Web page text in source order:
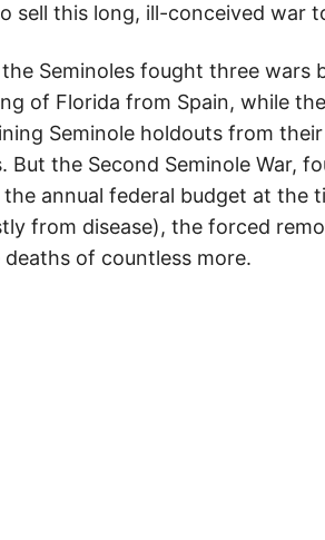
sell this long, ill-conceived war
Seminoles fought three
of Florida from Spain, while
Seminole holdouts from
But the Second Seminole War,
annual federal budget at the
from disease), the forced
deaths of countless more.